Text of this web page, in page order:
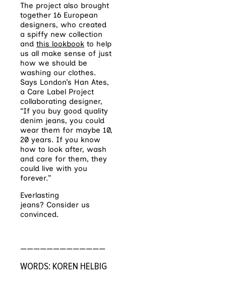
The project also brought
together 16 European
designers, who created
a spiffy new collection
and this lookbook to help
us all make sense of just
how we should be
washing our clothes.
Says London’s Han Ates,
a Care Label Project
collaborating designer,
“If you buy good quality
denim jeans, you could
wear them for maybe 10,
20 years. If you know
how to look after, wash
and care for them, they
could live with you
forever.”
Everlasting
jeans? Consider us
convinced.
—————————————
WORDS: KOREN HELBIG